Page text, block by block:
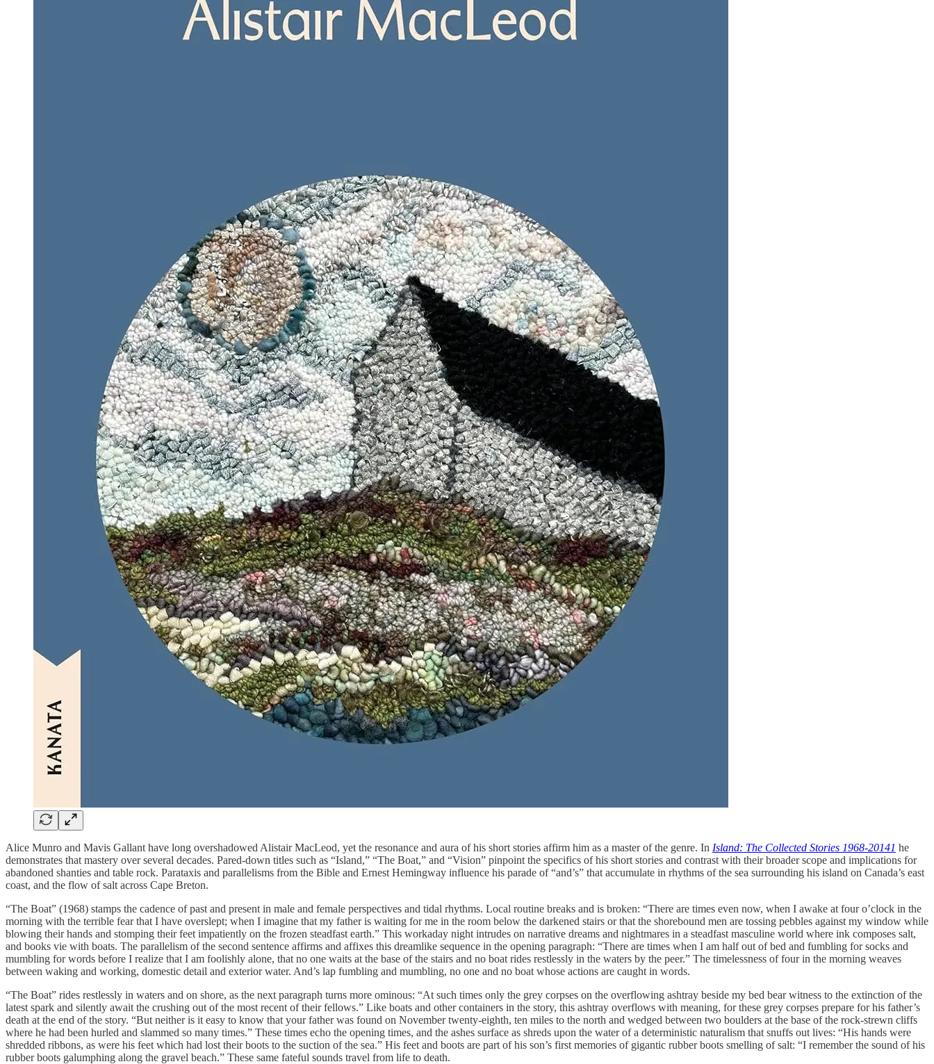
Alice Munro and Mavis Gallant have long overshadowed Alistair MacLeod, yet the resonance and aura of his short stories affirm him as a master of the genre. In Island: The Collected Stories 1968-20141 he
demonstrates that mastery over several decades. Pared-down titles such as “Island,” “The Boat,” and “Vision” pinpoint the specifics of his short stories and contrast with their broader scope and implications for
abandoned shanties and table rock. Parataxis and parallelisms from the Bible and Ernest Hemingway influence his parade of “and’s” that accumulate in rhythms of the sea surrounding his island on Canada’s east
coast, and the flow of salt across Cape Breton.
“The Boat” (1968) stamps the cadence of past and present in male and female perspectives and tidal rhythms. Local routine breaks and is broken: “There are times even now, when I awake at four o’clock in the
morning with the terrible fear that I have overslept; when I imagine that my father is waiting for me in the room below the darkened stairs or that the shorebound men are tossing pebbles against my window while
blowing their hands and stomping their feet impatiently on the frozen steadfast earth.” This workaday night intrudes on narrative dreams and nightmares in a steadfast masculine world where ink composes salt,
and books vie with boats. The parallelism of the second sentence affirms and affixes this dreamlike sequence in the opening paragraph: “There are times when I am half out of bed and fumbling for socks and
mumbling for words before I realize that I am foolishly alone, that no one waits at the base of the stairs and no boat rides restlessly in the waters by the peer.” The timelessness of four in the morning weaves
between waking and working, domestic detail and exterior water. And’s lap fumbling and mumbling, no one and no boat whose actions are caught in words.
“The Boat” rides restlessly in waters and on shore, as the next paragraph turns more ominous: “At such times only the grey corpses on the overflowing ashtray beside my bed bear witness to the extinction of the
latest spark and silently await the crushing out of the most recent of their fellows.” Like boats and other containers in the story, this ashtray overflows with meaning, for these grey corpses prepare for his father’s
death at the end of the story. “But neither is it easy to know that your father was found on November twenty-eighth, ten miles to the north and wedged between two boulders at the base of the rock-strewn cliffs
where he had been hurled and slammed so many times.” These times echo the opening times, and the ashes surface as shreds upon the water of a deterministic naturalism that snuffs out lives: “His hands were
shredded ribbons, as were his feet which had lost their boots to the suction of the sea.” His feet and boots are part of his son’s first memories of gigantic rubber boots smelling of salt: “I remember the sound of his
rubber boots galumphing along the gravel beach.” These same fateful sounds travel from life to death.